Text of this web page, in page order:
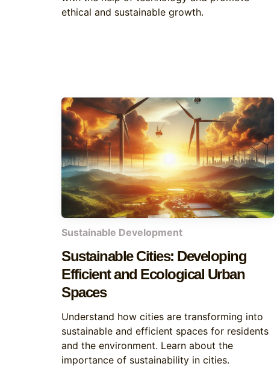
ethical and sustainable growth.
Sustainable Development
Sustainable Cities: Developing
Efficient and Ecological Urban
Spaces
Understand how cities are transforming into
sustainable and efficient spaces for residents
and the environment. Learn about the
importance of sustainability in cities.